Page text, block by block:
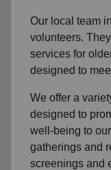
Our local team
volunteers.
services for
designed to
We offer a
designed to
well-being to
gatherings and
screenings and